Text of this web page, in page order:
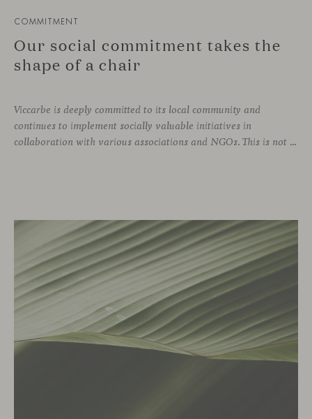
COMMITMENT
Our social commitment takes the
shape of a chair
Viccarbe is deeply committed to its local community and
continues to implement socially valuable initiatives in
collaboration with various associations and NGOs. This is not a one-off effort, but rather an ongoing practice that is part of the company’s DNA. Just as we support zero-kilometer production and local suppliers, caring for our immediate environment also